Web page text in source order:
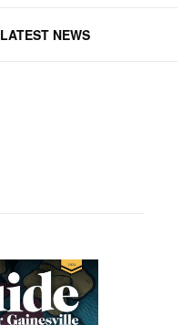
LATEST NEWS